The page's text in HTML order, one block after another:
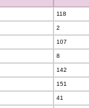
118
2
107
8
142
151
41